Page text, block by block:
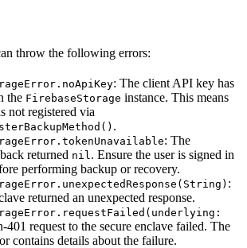
throw the following errors:
: The client API key has
the FirebaseStorage instance. This means
not registered via
.
: The
returned nil . Ensure the user is signed in
performing backup or recovery.
:
returned an unexpected response.
401 request to the secure enclave failed. The
contains details about the failure.